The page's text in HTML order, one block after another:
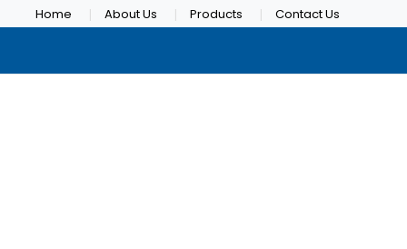
Home About Us Products Contact Us